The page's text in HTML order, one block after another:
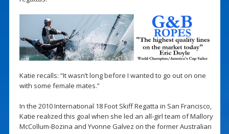
Katie recalls: “It wasn’t long before I wanted to go out on one
with some female mates.”
In the 2010 International 18 Foot Skiff Regatta in San Francisco,
Katie realized this goal when she led an all-girl team of Mallory
McCollum-Bozina and Yvonne Galvez on the former Australian